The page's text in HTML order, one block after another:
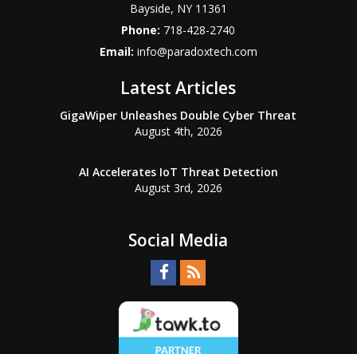
Bayside, NY 11361
Phone: 718-428-2740
Email: info@paradoxtech.com
Latest Articles
GigaWiper Unleashes Double Cyber Threat
August 4th, 2026
AI Accelerates IoT Threat Detection
August 3rd, 2026
Social Media